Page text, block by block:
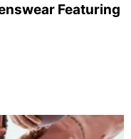
Featuring